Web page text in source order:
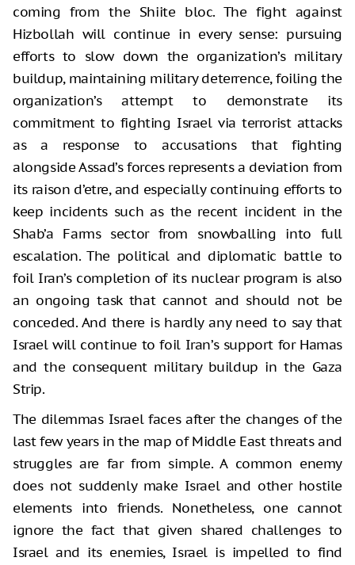
coming from the Shiite bloc. The fight against
Hizbollah will continue in every sense: pursuing
efforts to slow down the organization’s military
buildup, maintaining military deterrence, foiling the
organization’s attempt to demonstrate its
commitment to fighting Israel via terrorist attacks
as a response to accusations that fighting
alongside Assad’s forces represents a deviation from
its raison d’etre, and especially continuing efforts to
keep incidents such as the recent incident in the
Shab’a Farms sector from snowballing into full
escalation. The political and diplomatic battle to
foil Iran’s completion of its nuclear program is also
an ongoing task that cannot and should not be
conceded. And there is hardly any need to say that
Israel will continue to foil Iran’s support for Hamas
and the consequent military buildup in the Gaza
Strip.
The dilemmas Israel faces after the changes of the
last few years in the map of Middle East threats and
struggles are far from simple. A common enemy
does not suddenly make Israel and other hostile
elements into friends. Nonetheless, one cannot
ignore the fact that given shared challenges to
Israel and its enemies, Israel is impelled to find